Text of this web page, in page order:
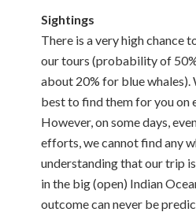
Sightings
There is a very high chance
our tours (probability of
about 20% for blue whales).
best to find them for you on
However, on some days,
efforts, we cannot find any
understanding that our trip
in the big (open) Indian
outcome can never be